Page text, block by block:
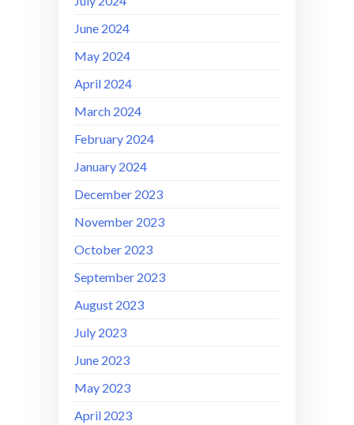
June 2024
May 2024
April 2024
March 2024
February 2024
January 2024
December 2023
November 2023
October 2023
September 2023
August 2023
July 2023
June 2023
May 2023
April 2023